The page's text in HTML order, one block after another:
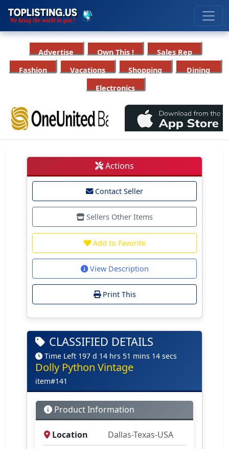
Advertise Own This !
Sales Rep
Fashion
Vacations Shopping
Dining
Electronics
Actions
Contact Seller
Sellers Other Items
Add to Favorite
View Description
Print This
CLASSIFIED DETAILS
Time Left 197 d 14 hrs 51 mins 14 secs
Dolly Python Vintage
item#141
Product Information
Location
Dallas-Texas-USA